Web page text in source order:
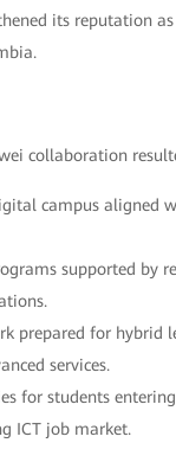
its reputation
collaboration
campus aligned
supported by
prepared for hybrid
services.
for students
ICT job market.